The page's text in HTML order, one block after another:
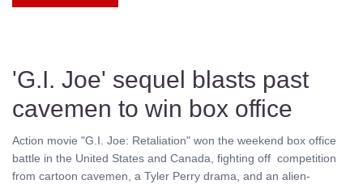
'G.I. Joe' sequel blasts past
cavemen to win box office
Action movie "G.I. Joe: Retaliation" won the weekend box office
battle in the United States and Canada, fighting off competition
from cartoon cavemen, a Tyler Perry drama, and an alien-